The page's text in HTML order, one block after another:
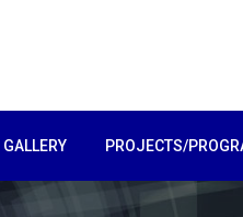
GALLERY PROJECTS/